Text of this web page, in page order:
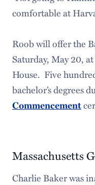
comfortable at
Roob will offer the
Saturday, May 20,
House. Five
bachelor’s degrees
Commencement
Massachusetts
Charlie Baker was